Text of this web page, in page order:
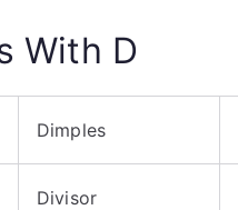
With D
Dimples
Divisor